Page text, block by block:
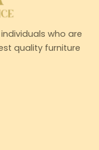
who are
quality furniture